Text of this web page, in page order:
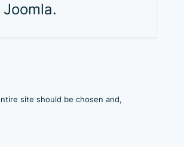
site should be chosen and,